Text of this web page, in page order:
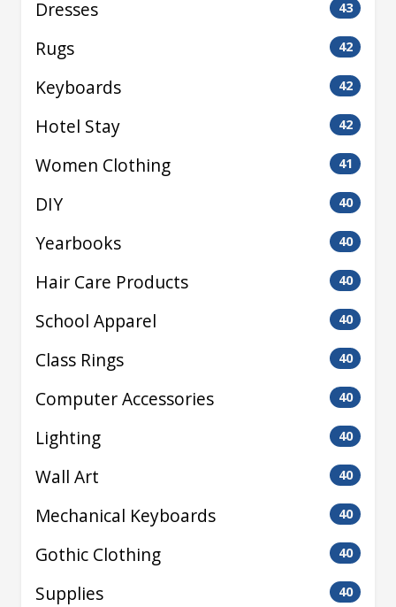
Dresses 43
Rugs 42
Keyboards 42
Hotel Stay 42
Women Clothing 41
DIY 40
Yearbooks 40
Hair Care Products 40
School Apparel 40
Class Rings 40
Computer Accessories 40
Lighting 40
Wall Art 40
Mechanical Keyboards 40
Gothic Clothing 40
Supplies 40